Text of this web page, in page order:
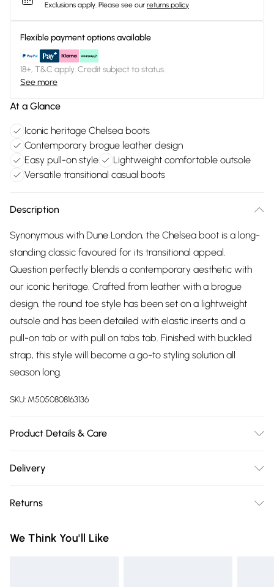
Exclusions apply. Please see our returns policy
Flexible payment options available
18+, T&C apply. Credit subject to status.
See more
At a Glance
Iconic heritage Chelsea boots
Contemporary brogue leather design
Easy pull-on style
Lightweight comfortable outsole
Versatile transitional casual boots
Description
Synonymous with Dune London, the Chelsea boot is a long-
standing classic favoured for its transitional appeal.
Question perfectly blends a contemporary aesthetic with
our iconic heritage. Crafted from leather with a brogue
design, the round toe style has been set on a lightweight
outsole and has been detailed with elastic inserts and a
pull-on tab or with pull on tabs tab. Finished with buckled
strap, this style will become a go-to styling solution all
season long.
SKU: M5050808163136
Product Details & Care
Low (39mm and below). Wipe clean only.
Delivery
Delivery)
Super Saver Delivery
Returns
you receive it, to send something back.
We Think You'll Like